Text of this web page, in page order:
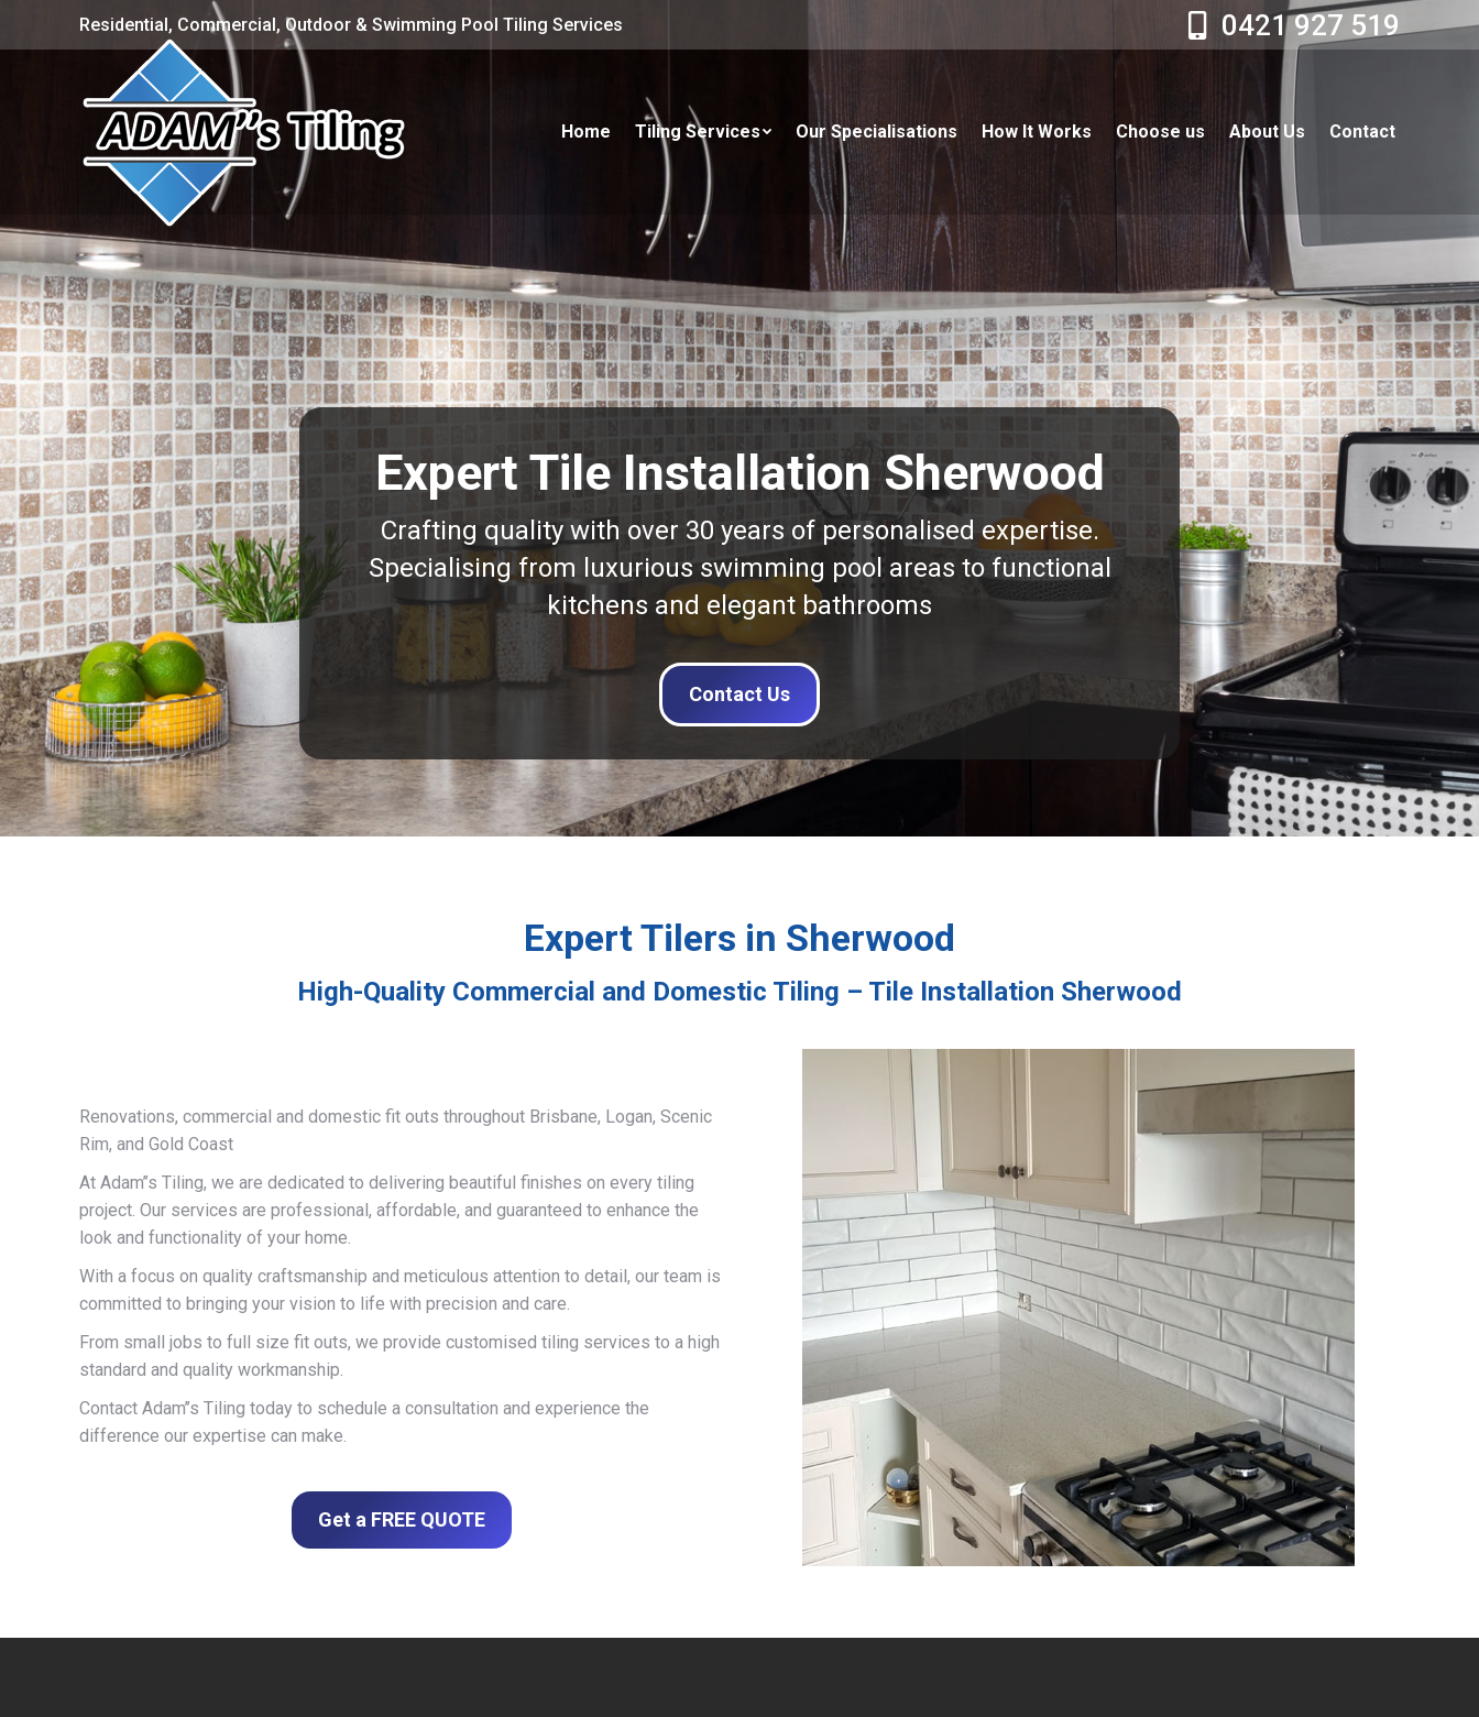
Residential, Commercial, Outdoor & Swimming Pool Tiling Services 0421 927 519
Home Tiling Services Our Specialisations How It Works Choose us About Us Contact
Expert Tile Installation Sherwood
Crafting quality with over 30 years of personalised expertise.
Specialising from luxurious swimming pool areas to functional
kitchens and elegant bathrooms
Contact Us
Expert Tilers in Sherwood
High-Quality Commercial and Domestic Tiling – Tile Installation Sherwood
Renovations, commercial and domestic fit outs throughout Brisbane, Logan, Scenic
Rim, and Gold Coast
At Adam’’s Tiling, we are dedicated to delivering beautiful finishes on every tiling
project. Our services are professional, affordable, and guaranteed to enhance the
look and functionality of your home.
With a focus on quality craftsmanship and meticulous attention to detail, our team is
committed to bringing your vision to life with precision and care.
From small jobs to full size fit outs, we provide customised tiling services to a high
standard and quality workmanship.
Contact Adam’’s Tiling today to schedule a consultation and experience the
difference our expertise can make.
Get a FREE QUOTE